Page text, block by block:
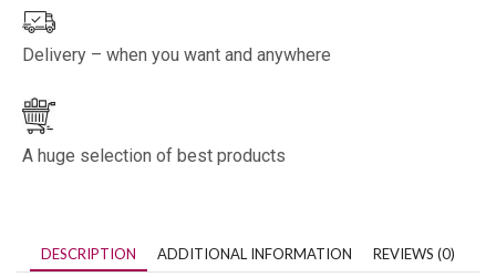
Delivery – when you want and anywhere
A huge selection of best products
DESCRIPTION ADDITIONAL INFORMATION REVIEWS (0)